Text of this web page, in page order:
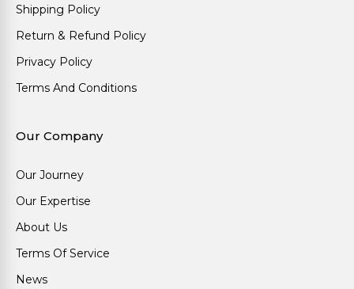
Shipping Policy
Return & Refund Policy
Privacy Policy
Terms And Conditions
Our Company
Our Journey
Our Expertise
About Us
Terms Of Service
News